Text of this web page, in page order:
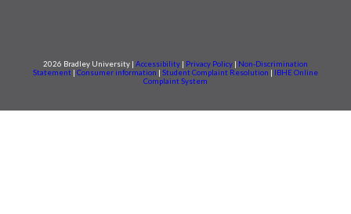
2026 Bradley University | Accessibility | Privacy Policy | Non-Discrimination
Statement | Consumer information | Student Complaint Resolution | IBHE Online
Complaint System